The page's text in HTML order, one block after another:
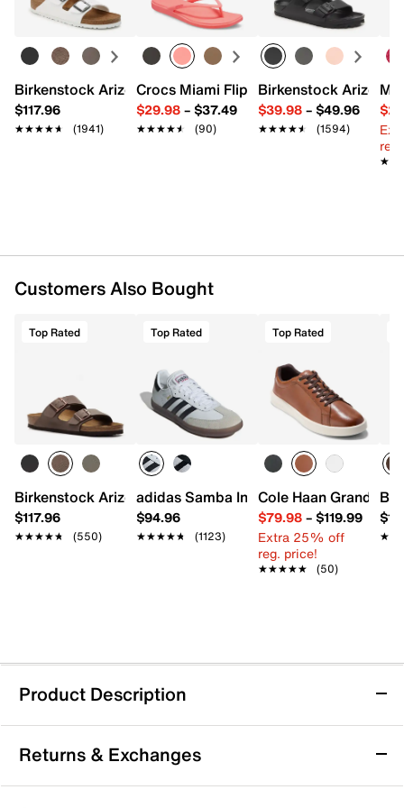
Birkenstock Arizona Slide Sandal - Women's
$117.96
★★★★★
★★★★★ (1941)
Crocs Miami Flip Flop - Women's
$29.98– $37.49
★★★★★
★★★★★ (90)
Birkenstock Arizona
$39.98– $49.96
★★★★★
★★★★★ (1594)
Customers Also Bought
Top Rated
Birkenstock Arizona Slide Sandal - Men's
$117.96
★★★★★
★★★★★ (550)
Top Rated
adidas Samba Indoor Sneaker
$94.96
★★★★★
★★★★★ (1123)
Top Rated
Cole Haan Grand
$79.98– $119.99
Extra 25% off
reg. price!
★★★★★
★★★★★ (50)
Product Description
Rustic Asphalt Tram Way Boot
Dress up work or weekend looks with the Tram Way
boot from Rustic Asphalt. This leather pair features an
Returns & Exchanges